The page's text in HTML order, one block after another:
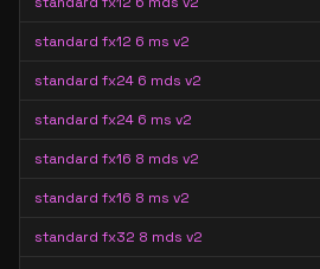
standard fx12 6 ms v2
standard fx24 6 mds v2
standard fx24 6 ms v2
standard fx16 8 mds v2
standard fx16 8 ms v2
standard fx32 8 mds v2